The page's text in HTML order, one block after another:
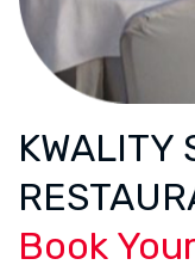
KWALITY
Book